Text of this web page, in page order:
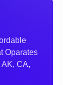
Oparates
AK, CA,